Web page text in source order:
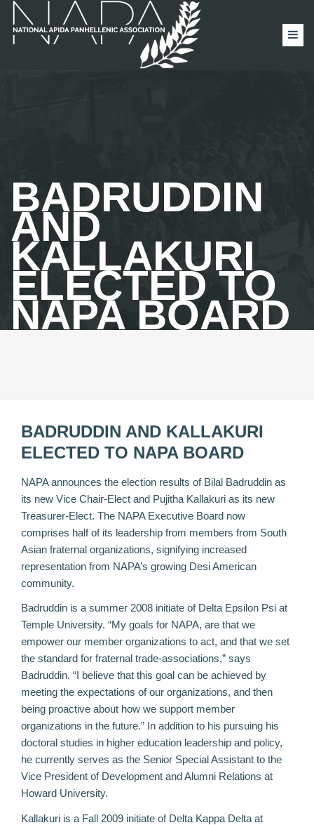
BADRUDDIN
AND
KALLAKURI
ELECTED TO
NAPA BOARD
BADRUDDIN AND KALLAKURI
ELECTED TO NAPA BOARD
NAPA announces the election results of Bilal Badruddin as
its new Vice Chair-Elect and Pujitha Kallakuri as its new
Treasurer-Elect. The NAPA Executive Board now
comprises half of its leadership from members from South
Asian fraternal organizations, signifying increased
representation from NAPA’s growing Desi American
community.
Badruddin is a summer 2008 initiate of Delta Epsilon Psi at
Temple University. “My goals for NAPA, are that we
empower our member organizations to act, and that we set
the standard for fraternal trade-associations,” says
Badruddin. “I believe that this goal can be achieved by
meeting the expectations of our organizations, and then
being proactive about how we support member
organizations in the future.” In addition to his pursuing his
doctoral studies in higher education leadership and policy,
he currently serves as the Senior Special Assistant to the
Vice President of Development and Alumni Relations at
Howard University.
Kallakuri is a Fall 2009 initiate of Delta Kappa Delta at